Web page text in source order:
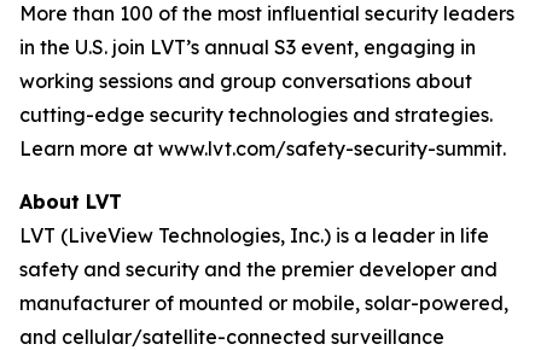
More than 100 of the most influential security leaders
in the U.S. join LVT’s annual S3 event, engaging in
working sessions and group conversations about
cutting-edge security technologies and strategies.
Learn more at www.lvt.com/safety-security-summit.
About LVT
LVT (LiveView Technologies, Inc.) is a leader in life
safety and security and the premier developer and
manufacturer of mounted or mobile, solar-powered,
and cellular/satellite-connected surveillance